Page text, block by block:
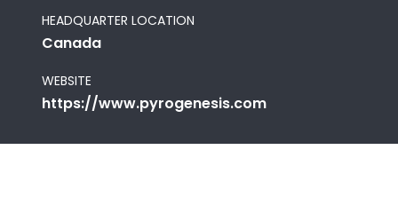
HEADQUARTER LOCATION
Canada
WEBSITE
https://www.pyrogenesis.com